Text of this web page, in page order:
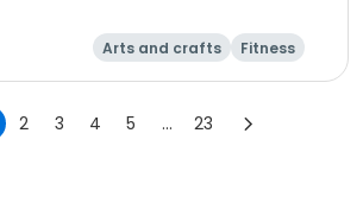
Arts and crafts
Fitness
Food and nutriti
Health
2 3 4 5 ... 23